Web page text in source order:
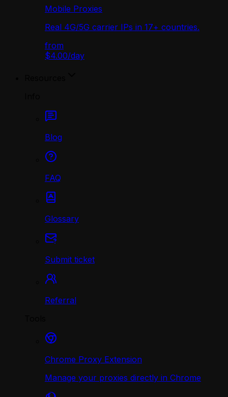
Mobile Proxies
Real 4G/5G carrier IPs in 17+ countries.
from
$4.00/day
Blog
FAQ
Glossary
Submit ticket
Referral
Chrome Proxy Extension
Manage your proxies directly in Chrome